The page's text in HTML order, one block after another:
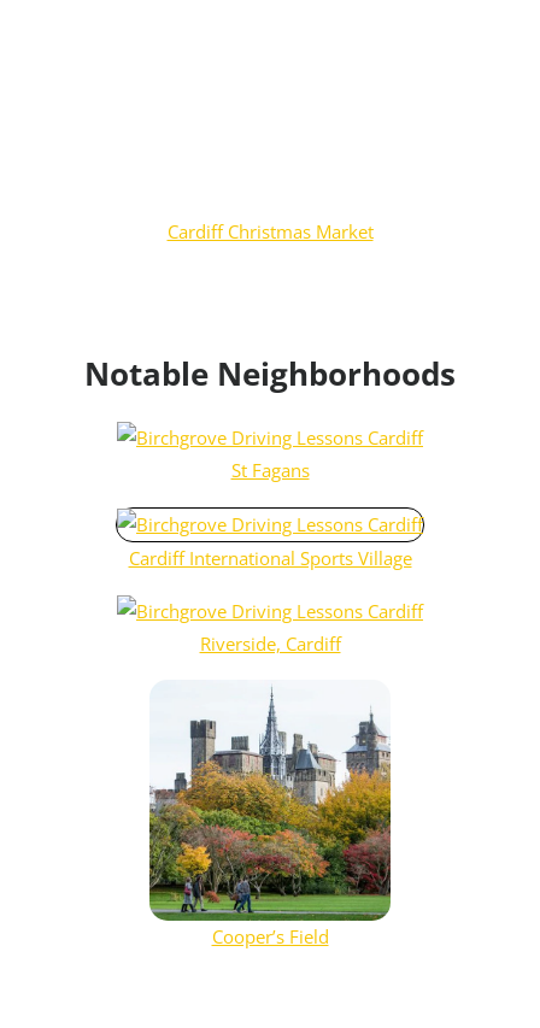
Cardiff Christmas Market
Notable Neighborhoods
St Fagans
Cardiff International Sports Village
Riverside, Cardiff
Cooper’s Field